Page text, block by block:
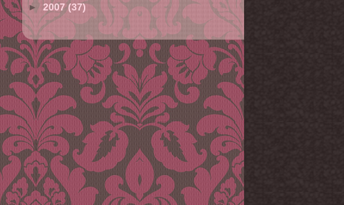
► 2007(37)